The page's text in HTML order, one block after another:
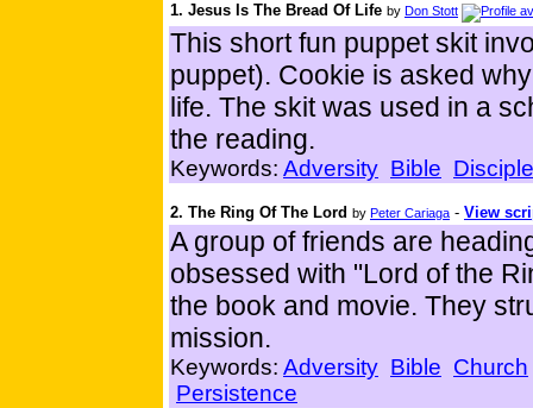
1. Jesus Is The Bread Of Life by Don Stott
This short fun puppet skit
puppet). Cookie is asked
life. The skit was used in a
the reading.
Keywords: Adversity Bible
2. The Ring Of The Lord by Peter Cariaga - View
A group of friends are
obsessed with "Lord of the
the book and movie. They
mission.
Keywords: Adversity Bible Church
Persistence